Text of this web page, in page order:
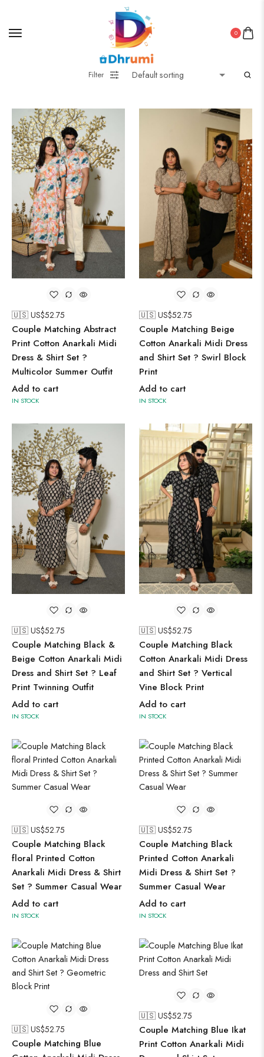
0
Filter
🇺🇸 US$52.75
Couple Matching Abstract
Print Cotton Anarkali Midi
Dress & Shirt Set ?
Multicolor Summer Outfit
Add to cart
IN STOCK
🇺🇸 US$52.75
Couple Matching Beige
Cotton Anarkali Midi Dress
and Shirt Set ? Swirl Block
Print
Add to cart
IN STOCK
🇺🇸 US$52.75
Couple Matching Black &
Beige Cotton Anarkali Midi
Dress and Shirt Set ? Leaf
Print Twinning Outfit
Add to cart
IN STOCK
🇺🇸 US$52.75
Couple Matching Black
Cotton Anarkali Midi Dress
and Shirt Set ? Vertical
Vine Block Print
Add to cart
IN STOCK
🇺🇸 US$52.75
Couple Matching Black
floral Printed Cotton
Anarkali Midi Dress & Shirt
Set ? Summer Casual Wear
Add to cart
IN STOCK
🇺🇸 US$52.75
Couple Matching Black
Printed Cotton Anarkali
Midi Dress & Shirt Set ?
Summer Casual Wear
Add to cart
IN STOCK
🇺🇸 US$52.75
Couple Matching Blue
🇺🇸 US$52.75
Couple Matching Blue Ikat
Print Cotton Anarkali Midi